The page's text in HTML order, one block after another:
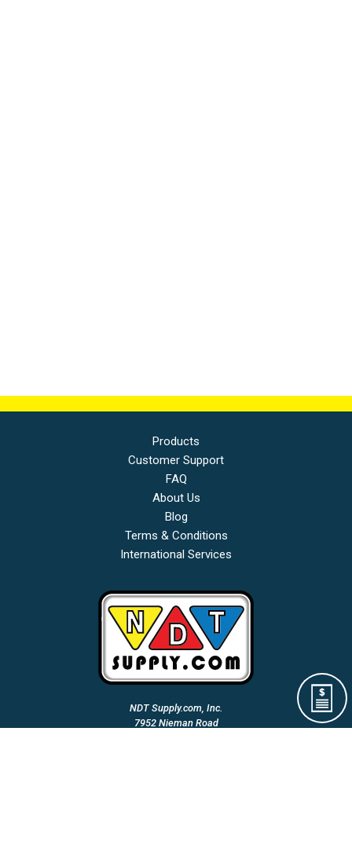
Products
Customer Support
FAQ
About Us
Blog
Terms & Conditions
International Services
NDT Supply.com, Inc.
7952 Nieman Road